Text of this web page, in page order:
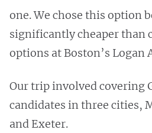
one. We chose this option
significantly cheaper than
options at Boston’s Logan
Our trip involved covering
candidates in three cities,
and Exeter.